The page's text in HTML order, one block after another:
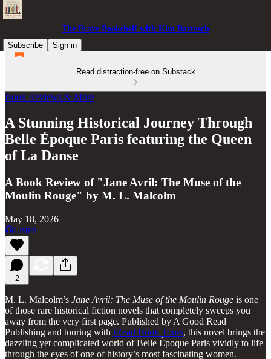
The Brave Bookshelf with Kim Bartosch
Subscribe
Sign in
Read distraction-free on Substack
Book Reviews & More
A Stunning Historical Journey Through
Belle Époque Paris featuring the Queen
of La Danse
A Book Review of "Jane Avril: The Muse of the
Moulin Rouge" by M. L. Malcolm
May 18, 2026
Listen
2
M. L. Malcolm’s Jane Avril: The Muse of the Moulin Rouge is one
of those rare historical fiction novels that completely sweeps you
away from the very first page. Published by A Good Read
Publishing and touring with iRead Book Tours, this novel brings the
dazzling yet complicated world of Belle Époque Paris vividly to life
through the eyes of one of history’s most fascinating women.